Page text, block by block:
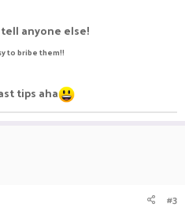
anyone else!
to bribe them!!
tips aha
#3